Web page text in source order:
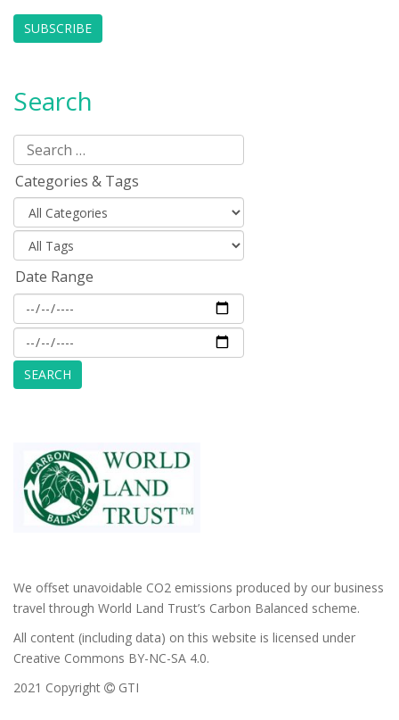
SUBSCRIBE
Search
Categories & Tags
Date Range
We offset unavoidable CO2 emissions produced by our business
travel through World Land Trust’s Carbon Balanced scheme.
All content (including data) on this website is licensed under
Creative Commons BY-NC-SA 4.0.
2021 Copyright
GTI